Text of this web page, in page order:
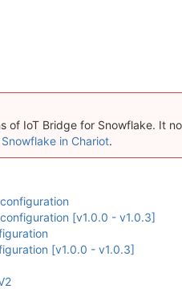
of IoT Bridge for Snowflake. It
in Chariot.
[v1.0.0 - v1.0.3]
[v1.0.0 - v1.0.3]